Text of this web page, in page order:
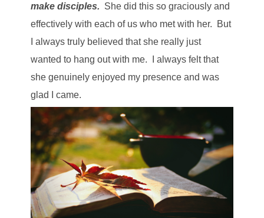
make disciples. She did this so graciously and
effectively with each of us who met with her. But
I always truly believed that she really just
wanted to hang out with me. I always felt that
she genuinely enjoyed my presence and was
glad I came.